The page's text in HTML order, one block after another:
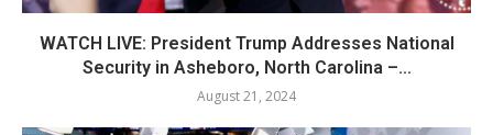
WATCH LIVE: President Trump Addresses National
Security in Asheboro, North Carolina –...
August 21, 2024